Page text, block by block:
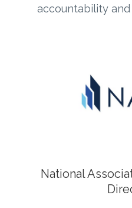
accountability
National